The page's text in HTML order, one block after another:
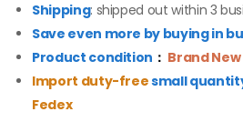
Shipping: shipped out within 3
Save even more by buying in
Product condition ： Brand New
Import duty-freesmall
Fedex